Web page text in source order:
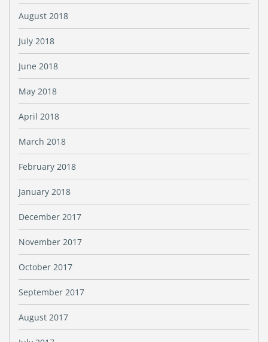
August 2018
July 2018
June 2018
May 2018
April 2018
March 2018
February 2018
January 2018
December 2017
November 2017
October 2017
September 2017
August 2017